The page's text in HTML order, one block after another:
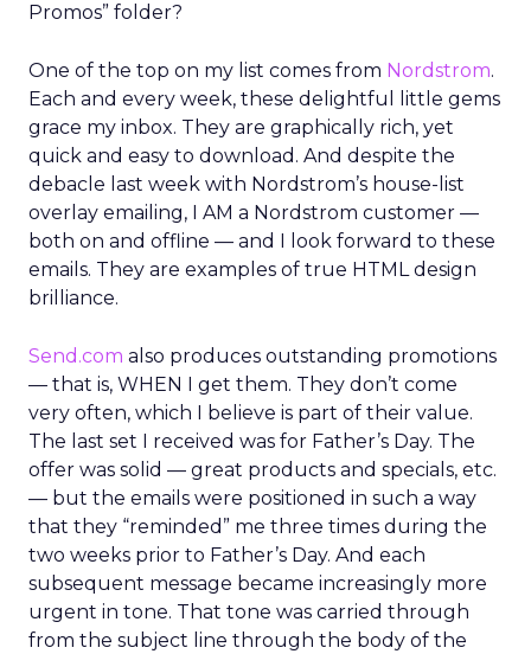
Promos” folder?
One of the top on my list comes from Nordstrom.
Each and every week, these delightful little gems
grace my inbox. They are graphically rich, yet
quick and easy to download. And despite the
debacle last week with Nordstrom’s house-list
overlay emailing, I AM a Nordstrom customer —
both on and offline — and I look forward to these
emails. They are examples of true HTML design
brilliance.
Send.com also produces outstanding promotions
— that is, WHEN I get them. They don’t come
very often, which I believe is part of their value.
The last set I received was for Father’s Day. The
offer was solid — great products and specials, etc.
— but the emails were positioned in such a way
that they “reminded” me three times during the
two weeks prior to Father’s Day. And each
subsequent message became increasingly more
urgent in tone. That tone was carried through
from the subject line through the body of the